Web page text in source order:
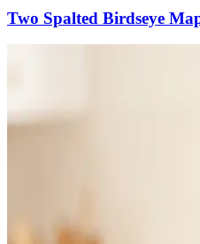
Two Spalted Birdseye